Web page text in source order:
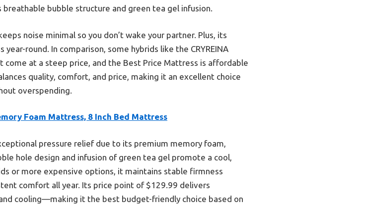
bubble structure and green tea gel infusion.
noise minimal so you don’t wake your partner. Plus, its
round. In comparison, some hybrids like the CRYREINA
at a steep price, and the Best Price Mattress is affordable
quality, comfort, and price, making it an excellent choice
overspending.
Foam Mattress, 8 Inch Bed Mattress
pressure relief due to its premium memory foam,
hole design and infusion of green tea gel promote a cool,
or more expensive options, it maintains stable firmness
comfort all year. Its price point of $129.99 delivers
cooling—making it the best budget-friendly choice based on